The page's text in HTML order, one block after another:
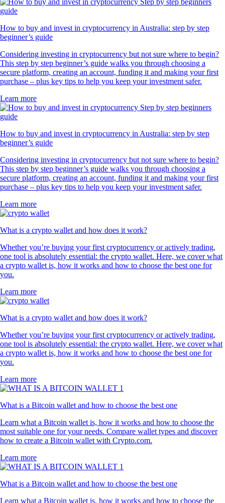
How to buy and invest in cryptocurrency in Australia: step by step
beginner’s guide
Considering investing in cryptocurrency but not sure where to begin?
This step by step beginner’s guide walks you through choosing a
secure platform, creating an account, funding it and making your first
purchase – plus key tips to help you keep your investment safer.
Learn more
How to buy and invest in cryptocurrency in Australia: step by step
beginner’s guide
Considering investing in cryptocurrency but not sure where to begin?
This step by step beginner’s guide walks you through choosing a
secure platform, creating an account, funding it and making your first
purchase – plus key tips to help you keep your investment safer.
Learn more
What is a crypto wallet and how does it work?
Whether you’re buying your first cryptocurrency or actively trading,
one tool is absolutely essential: the crypto wallet. Here, we cover what
a crypto wallet is, how it works and how to choose the best one for
you.
Learn more
What is a crypto wallet and how does it work?
Whether you’re buying your first cryptocurrency or actively trading,
one tool is absolutely essential: the crypto wallet. Here, we cover what
a crypto wallet is, how it works and how to choose the best one for
you.
Learn more
What is a Bitcoin wallet and how to choose the best one
Learn what a Bitcoin wallet is, how it works and how to choose the
most suitable one for your needs. Compare wallet types and discover
how to create a Bitcoin wallet with Crypto.com.
Learn more
What is a Bitcoin wallet and how to choose the best one
Learn what a Bitcoin wallet is, how it works and how to choose the